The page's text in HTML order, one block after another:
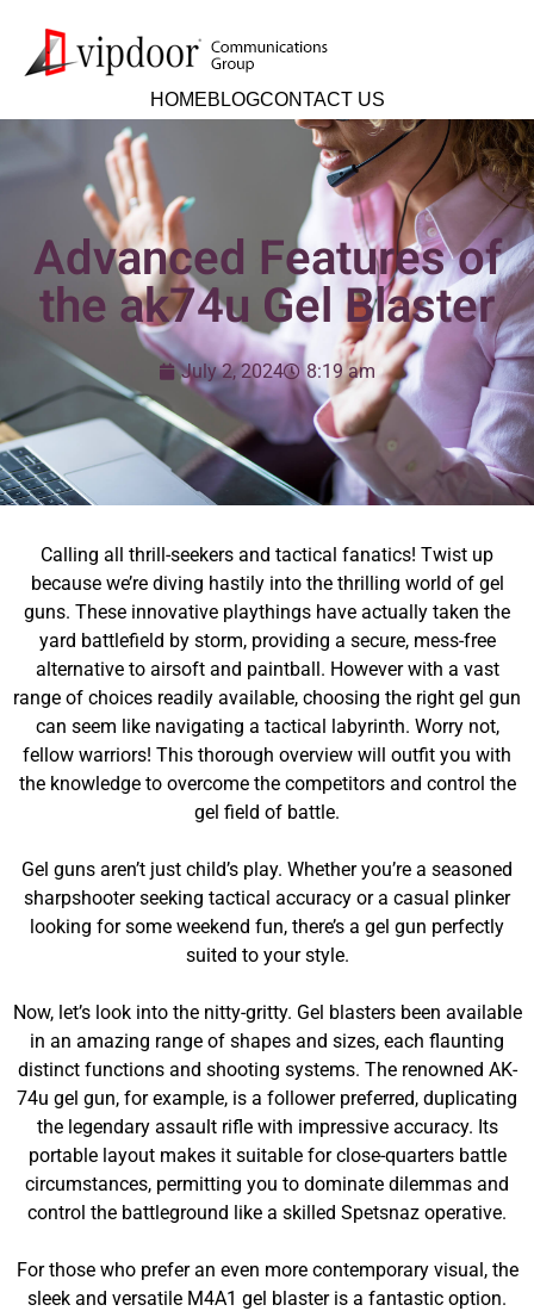
HOMEBLOGCONTACT US
Advanced Features of
the ak74u Gel Blaster
July 2, 2024 8:19 am
Calling all thrill-seekers and tactical fanatics! Twist up
because we’re diving hastily into the thrilling world of gel
guns. These innovative playthings have actually taken the
yard battlefield by storm, providing a secure, mess-free
alternative to airsoft and paintball. However with a vast
range of choices readily available, choosing the right gel gun
can seem like navigating a tactical labyrinth. Worry not,
fellow warriors! This thorough overview will outfit you with
the knowledge to overcome the competitors and control the
gel field of battle.
Gel guns aren’t just child’s play. Whether you’re a seasoned
sharpshooter seeking tactical accuracy or a casual plinker
looking for some weekend fun, there’s a gel gun perfectly
suited to your style.
Now, let’s look into the nitty-gritty. Gel blasters been available
in an amazing range of shapes and sizes, each flaunting
distinct functions and shooting systems. The renowned AK-
74u gel gun, for example, is a follower preferred, duplicating
the legendary assault rifle with impressive accuracy. Its
portable layout makes it suitable for close-quarters battle
circumstances, permitting you to dominate dilemmas and
control the battleground like a skilled Spetsnaz operative.
For those who prefer an even more contemporary visual, the
sleek and versatile M4A1 gel blaster is a fantastic option.